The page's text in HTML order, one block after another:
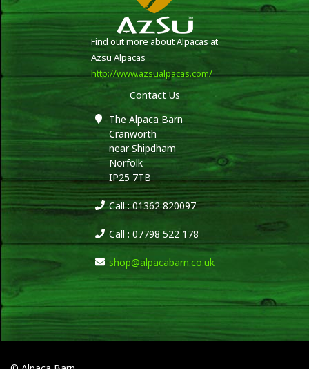
Find out more about Alpacas at
Azsu Alpacas
http://www.azsualpacas.com/
Contact Us
The Alpaca Barn
Cranworth
near Shipdham
Norfolk
IP25 7TB
Call : 01362 820097
Call : 07798 522 178
shop@alpacabarn.co.uk